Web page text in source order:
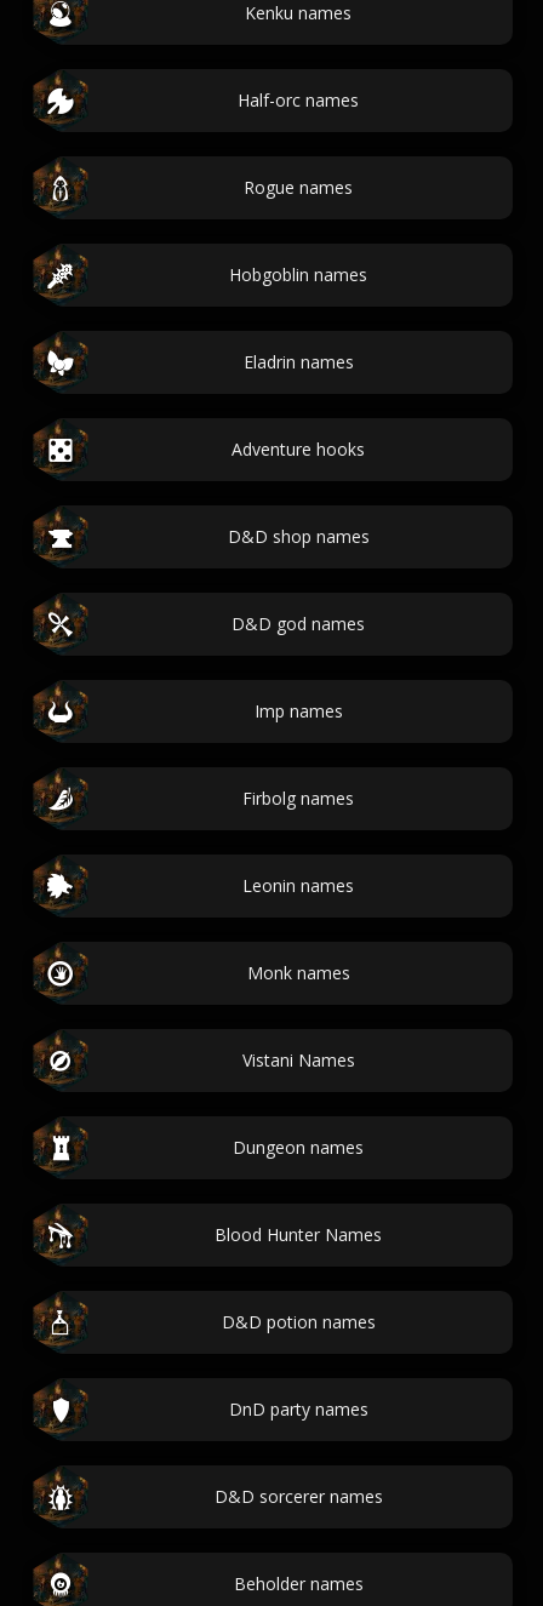
Kenku names
Half-orc names
Rogue names
Hobgoblin names
Eladrin names
Adventure hooks
D&D shop names
D&D god names
Imp names
Firbolg names
Leonin names
Monk names
Vistani Names
Dungeon names
Blood Hunter Names
D&D potion names
DnD party names
D&D sorcerer names
Beholder names